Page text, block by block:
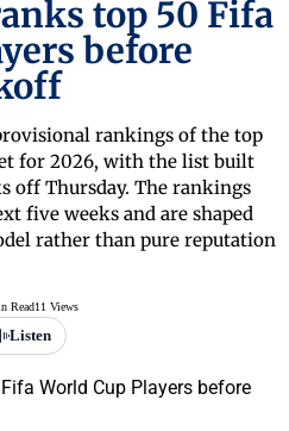
top 50 Fifa
before
rankings of the top
for 2026, with the list built
off Thursday. The rankings
five weeks and are shaped
rather than pure reputation
Read11 Views
Listen